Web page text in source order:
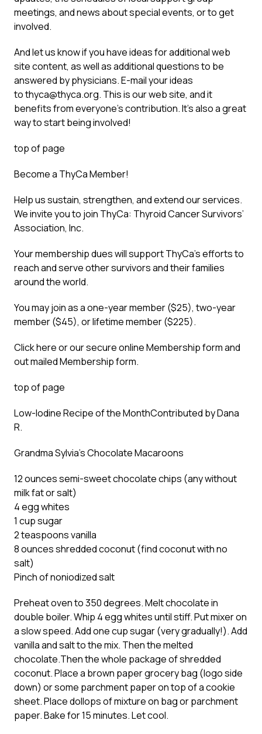
meetings, and news about special events, or to get
involved.
And let us know if you have ideas for additional web
site content, as well as additional questions to be
answered by physicians. E-mail your ideas
tothyca@thyca.org. This is our web site, and it
benefits from everyone’s contribution. It’s also a great
way to start being involved!
top of page
Become a ThyCa Member!
Help us sustain, strengthen, and extend our services.
We invite you to join ThyCa: Thyroid Cancer Survivors’
Association, Inc.
Your membership dues will support ThyCa’s efforts to
reach and serve other survivors and their families
around the world.
You may join as a one-year member ($25), two-year
member ($45), or lifetime member ($225).
Click here or our secure online Membership form and
out mailed Membership form.
top of page
Low-Iodine Recipe of the MonthContributed by Dana
R.
Grandma Sylvia’s Chocolate Macaroons
12 ounces semi-sweet chocolate chips (any without
milk fat or salt)
4 egg whites
1 cup sugar
2 teaspoons vanilla
8 ounces shredded coconut (find coconut with no
salt)
Pinch of noniodized salt
Preheat oven to 350 degrees. Melt chocolate in
double boiler. Whip 4 egg whites until stiff. Put mixer on
a slow speed. Add one cup sugar (very gradually!). Add
vanilla and salt to the mix. Then the melted
chocolate.Then the whole package of shredded
coconut. Place a brown paper grocery bag (logo side
down) or some parchment paper on top of a cookie
sheet. Place dollops of mixture on bag or parchment
paper. Bake for 15 minutes. Let cool.